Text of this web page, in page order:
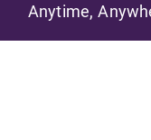
Anytime,